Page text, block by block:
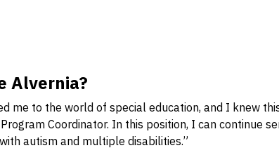
Alvernia?
me to the world of special education, and I knew
Coordinator. In this position, I can continue
autism and multiple disabilities.”